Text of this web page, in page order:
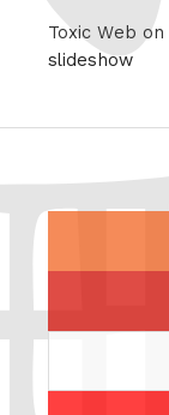
Toxic Web on
slideshow